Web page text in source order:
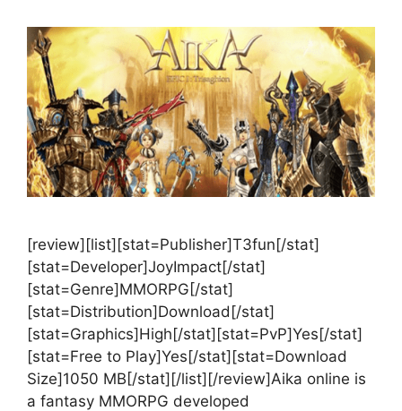
[review][list][stat=Publisher]T3fun[/stat]
[stat=Developer]JoyImpact[/stat]
[stat=Genre]MMORPG[/stat]
[stat=Distribution]Download[/stat]
[stat=Graphics]High[/stat][stat=PvP]Yes[/stat]
[stat=Free to Play]Yes[/stat][stat=Download
Size]1050 MB[/stat][/list][/review]Aika online is
a fantasy MMORPG developed